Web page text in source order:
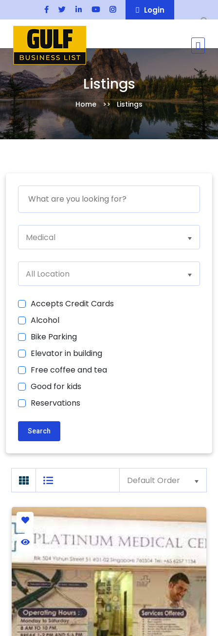
Login
Listings
Home Listings
Medical
All Location
Accepts Credit Cards
Alcohol
Bike Parking
Elevator in building
Free coffee and tea
Good for kids
Reservations
Search
Default Order